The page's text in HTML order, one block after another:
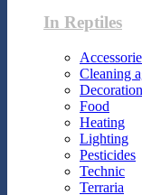
In Reptiles
Cleaning
Decoration
Food
Heating
Lighting
Pesticides
Technic
Terraria